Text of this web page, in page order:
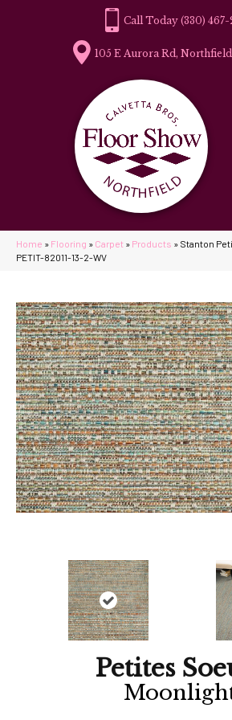
(330)
105 E Aurora Rd,
Home » Flooring » Carpet » Products » Stanton
PETIT-82011-13-2-WV
Petites